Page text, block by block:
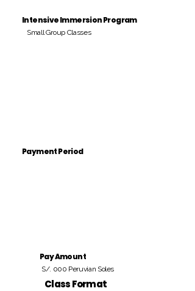
Intensive Immersion Program
Small Group Classes
Payment Period
Pay Amount
S/. 000 Peruvian Soles
Class Format